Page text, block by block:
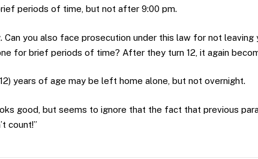
periods of time, but not after 9:00 pm.
Can you also face prosecution under this law for not leaving
for brief periods of time? After they turn 12, it again
years of age may be left home alone, but not overnight.
good, but seems to ignore that the fact that previous
count!”